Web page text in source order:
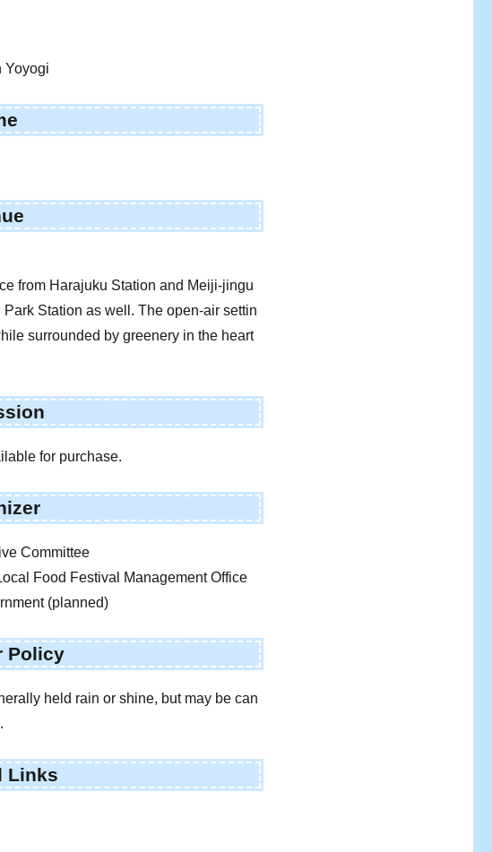
Yoyogi
from Harajuku Station and Meiji-jingu
Station as well. The open-air settin
surrounded by greenery in the heart
for purchase.
Committee
Food Festival Management Office
(planned)
Policy
held rain or shine, but may be can
Links